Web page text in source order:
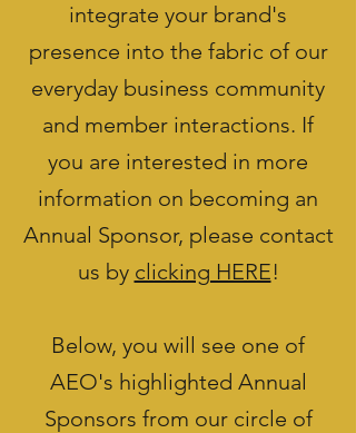
integrate your brand's
presence into the fabric of our
everyday business community
and member interactions. If
you are interested in more
information on becoming an
Annual Sponsor, please contact
us by clicking HERE!
Below, you will see one of
AEO's highlighted Annual
Sponsors from our circle of